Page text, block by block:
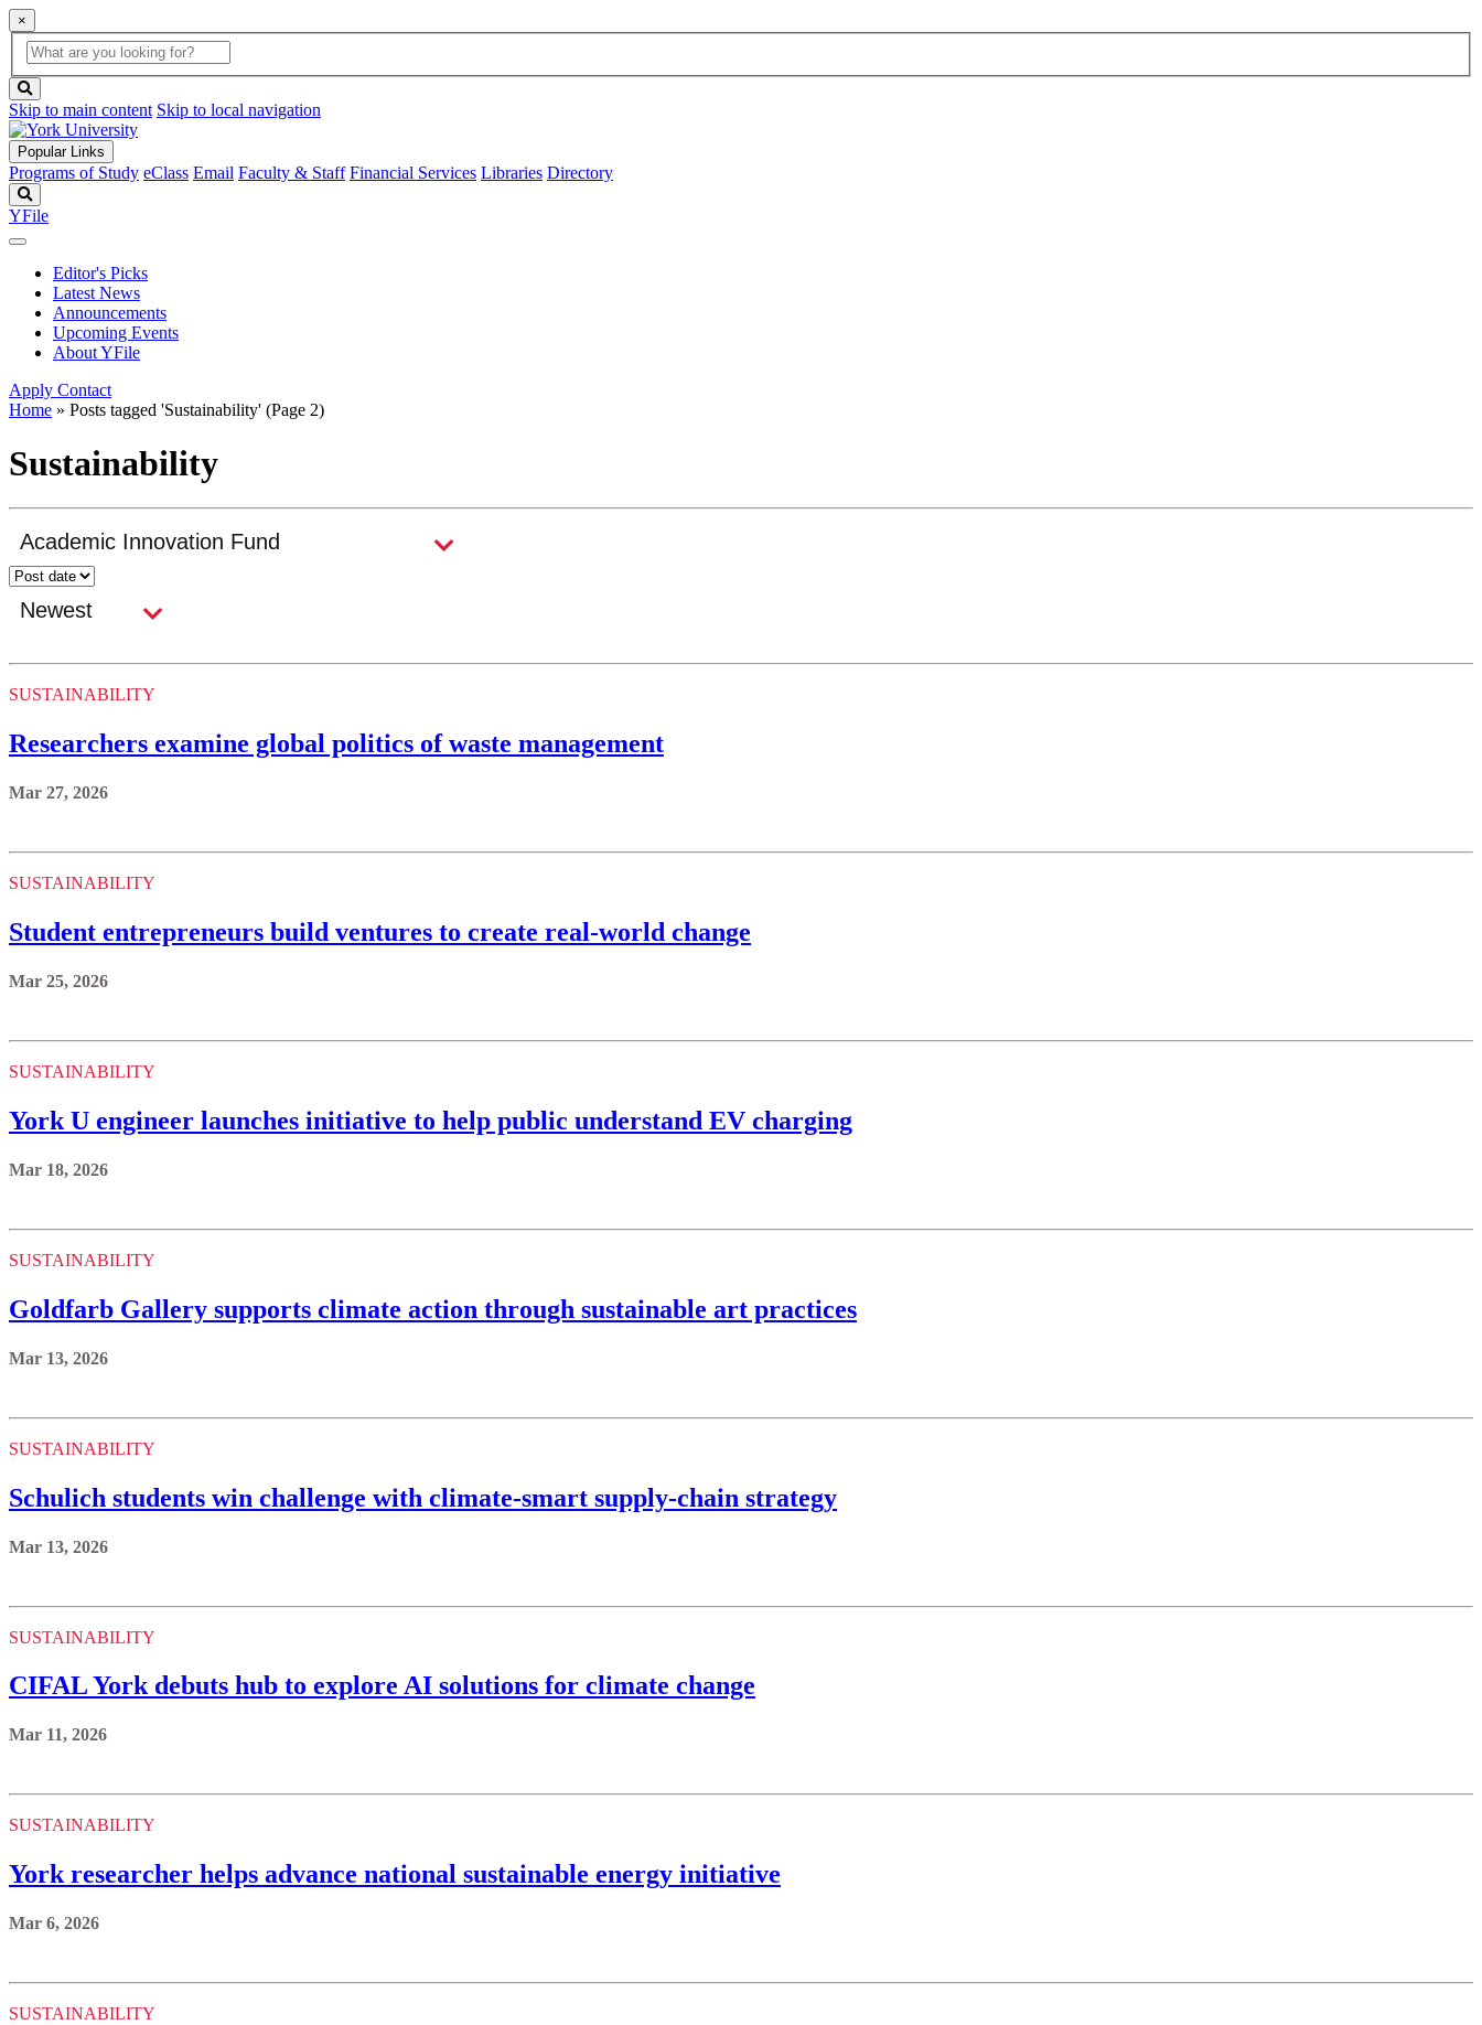
×
Global
Search
search
box
button
Skip to main content Skip to local navigation
Popular Links
Programs of Study eClass Email Faculty & Staff Financial Services Libraries Directory
YFile
Editor's Picks
Latest News
Announcements
Upcoming Events
About YFile
Apply Contact
Home » Posts tagged 'Sustainability' (Page 2)
Sustainability
SUSTAINABILITY
Researchers examine global politics of waste management
Mar 27, 2026
SUSTAINABILITY
Student entrepreneurs build ventures to create real-world change
Mar 25, 2026
SUSTAINABILITY
York U engineer launches initiative to help public understand EV charging
Mar 18, 2026
SUSTAINABILITY
Goldfarb Gallery supports climate action through sustainable art practices
Mar 13, 2026
SUSTAINABILITY
Schulich students win challenge with climate-smart supply-chain strategy
Mar 13, 2026
SUSTAINABILITY
CIFAL York debuts hub to explore AI solutions for climate change
Mar 11, 2026
SUSTAINABILITY
York researcher helps advance national sustainable energy initiative
Mar 6, 2026
SUSTAINABILITY